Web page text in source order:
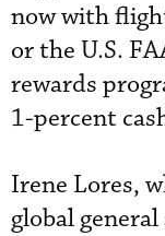
now with
or the U.S.
rewards
1- percent
Irene Lores,
global